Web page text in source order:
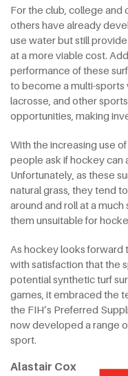
For the club, college and
others have already
use water but still
at a more viable cost.
performance of these
to become a multi-sports
lacrosse, and other
opportunities, making
With the increasing use
people ask if hockey can
Unfortunately, as these
natural grass, they tend
around and roll at a
them unsuitable for
As hockey looks forward
with satisfaction that the
potential synthetic turf
games, it embraced the
the FIH’s Preferred
now developed a range
sport.
Alastair Cox